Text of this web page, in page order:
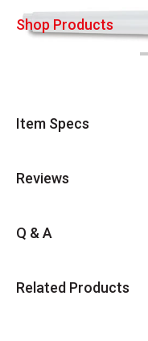
Shop Products
Item Specs
Reviews
Q & A
Related Products